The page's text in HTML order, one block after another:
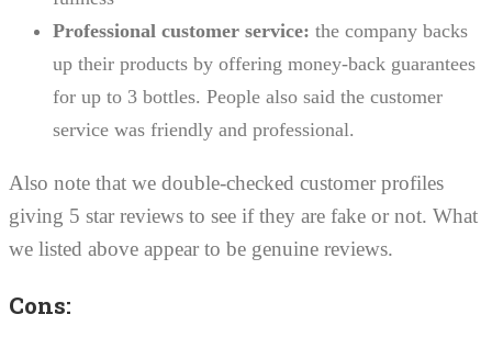
Professional customer service: the company backs
up their products by offering money-back guarantees
for up to 3 bottles. People also said the customer
service was friendly and professional.
Also note that we double-checked customer profiles
giving 5 star reviews to see if they are fake or not. What
we listed above appear to be genuine reviews.
Cons: